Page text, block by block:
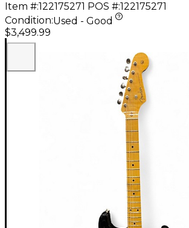
Item #:122175271 POS #:122175271
Condition:Used - Good
$3,499.99